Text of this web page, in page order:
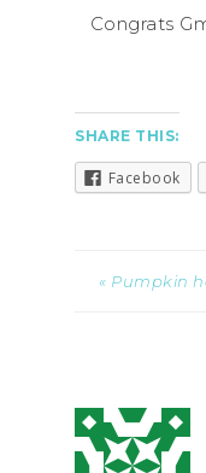
Congrats
SHARE THIS:
Facebook
« Pumpkin